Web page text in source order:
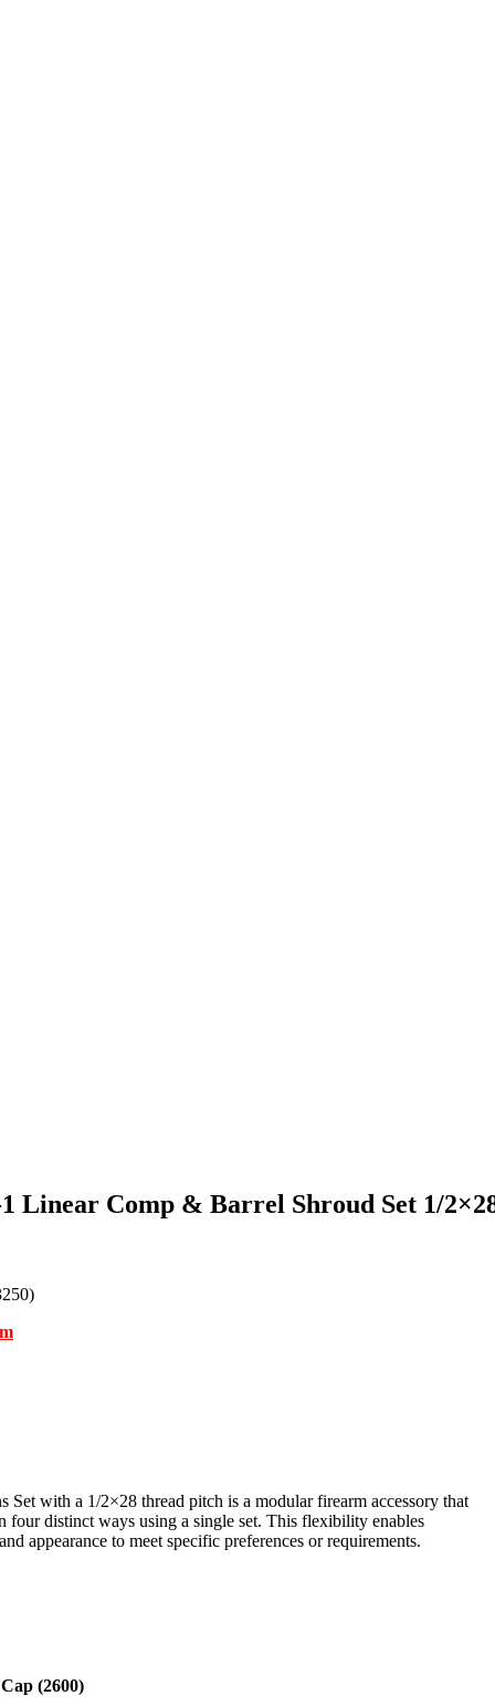
Linear Comp & Barrel Shroud Set 1/
with a 1/2×28 thread pitch is a modular firearm accessory that
four distinct ways using a single set. This flexibility enables
appearance to meet specific preferences or requirements.
(2600)